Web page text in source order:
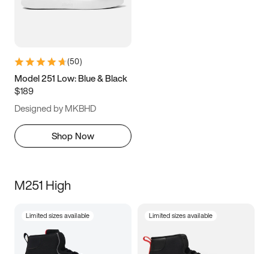
(50)
Model 251 Low: Blue & Black
$189
Designed by MKBHD
Shop Now
M251 High
Limited sizes available Limited sizes available